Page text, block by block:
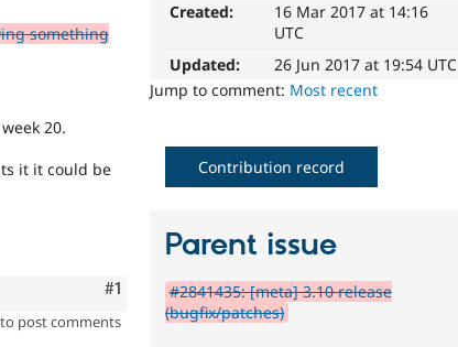
Created:
16 Mar 2017 at 14:16
UTC
Updated:
26 Jun 2017 at 19:54 UTC
Jump to comment: Most recent
something
20.
it it could be
Comment
#1
post comments
Contribution record
Parent issue
#2841435: [meta] 3.10 release
(bugfix/patches)